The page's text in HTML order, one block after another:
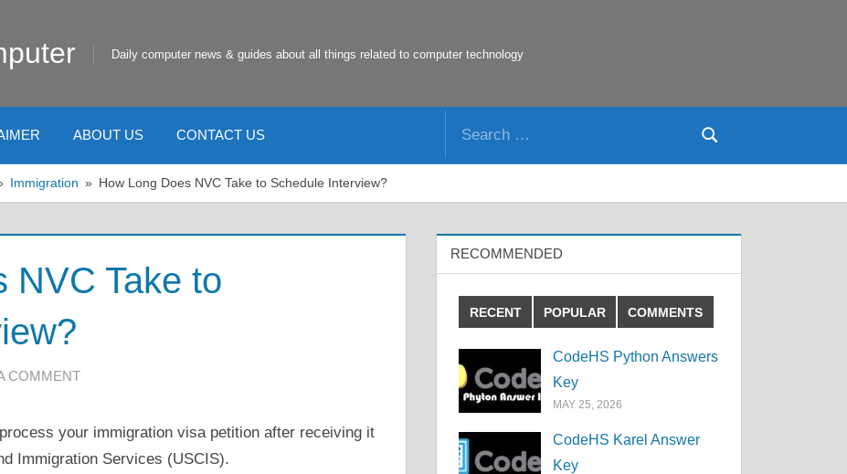
Daily computer news & guides about all things related to computer technology
ABOUT US CONTACT US
Search
Immigration How Long Does NVC Take to Schedule Interview?
NVC Take to
COMMENT
your immigration visa petition after receiving it
Immigration Services (USCIS).
RECOMMENDED
RECENT POPULAR COMMENTS
CodeHS Python Answers
Key
MAY 25, 2026
CodeHS Karel Answer
Key